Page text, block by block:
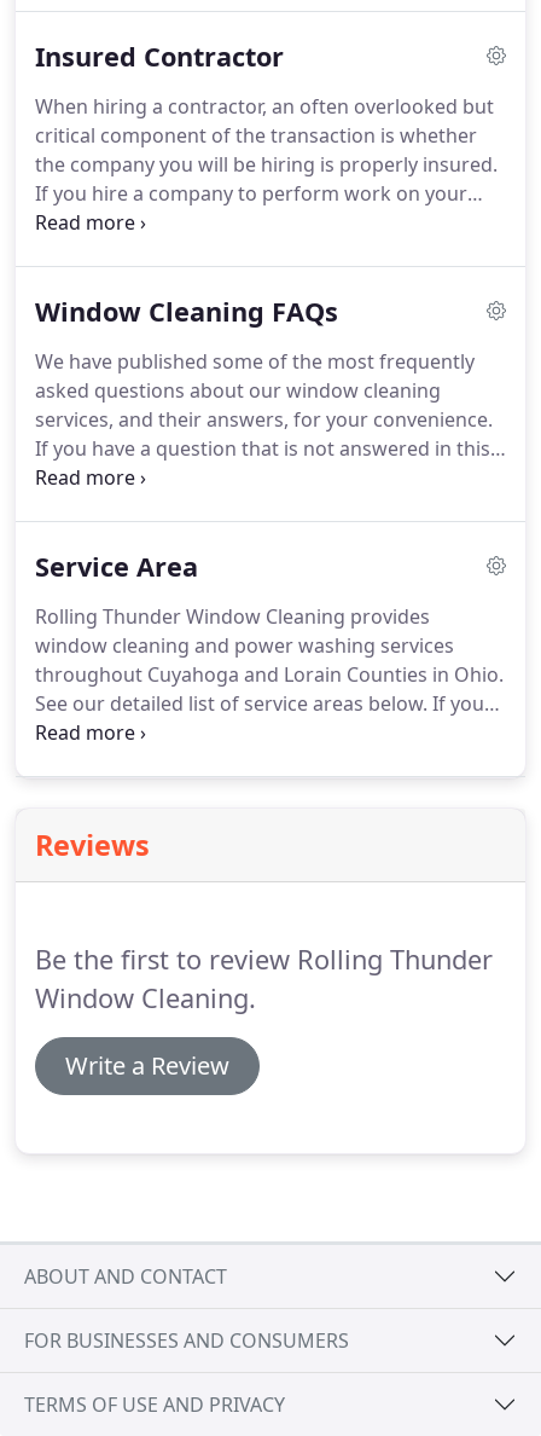
Insured Contractor
When hiring a contractor, an often overlooked but
critical component of the transaction is whether
the company you will be hiring is properly insured.
If you hire a company to perform work on your
property and that company is not properly insured,
any injuries or damage that occurs.
insurance policy ($1 million+) AND Ohio Workers
Comp insurance.
Window Cleaning FAQs
We have published some of the most frequently
asked questions about our window cleaning
services, and their answers, for your convenience.
If you have a question that is not answered in this
section, feel free to send your question via email or
etched or pitted over time.
a trained eye for faulty windows.Hiring a
professional also results in a time savings for you.
Service Area
Rolling Thunder Window Cleaning provides
window cleaning and power washing services
throughout Cuyahoga and Lorain Counties in Ohio.
See our detailed list of service areas below. If you
don't see your city or town listed please contact us.
happy.When you choose Rolling Thunder Window
Cleaning for your window cleaning or pressure
customer experience and beautifully cleaned
surfaces.
Reviews
Be the first to review Rolling Thunder
Window Cleaning.
Write a Review
ABOUT AND CONTACT
FOR BUSINESSES AND CONSUMERS
TERMS OF USE AND PRIVACY